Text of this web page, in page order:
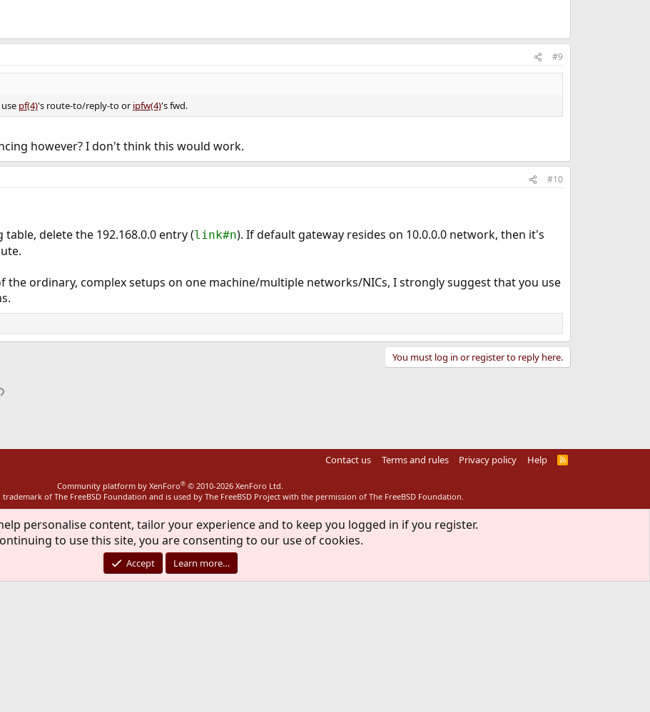
#9
pf(4)'s route-to/reply-to or ipfw(4)'s fwd.
however? I don't think this would work.
#10
delete the 192.168.0.0 entry (link#n). If default gateway resides on 10.0.0.0 network, then it's
the ordinary, complex setups on one machine/multiple networks/NICs, I strongly suggest that you use
You must log in or register to reply here.
Link
Contact us Terms and rules Privacy policy Help
R
Community platform by XenForo® © 2010-2026 XenForo Ltd.
of The FreeBSD Foundation and is used by The FreeBSD Project with the permission of The FreeBSD Foundation.
personalise content, tailor your experience and to keep you logged in if you register.
to use this site, you are consenting to our use of cookies.
Accept Learn more…